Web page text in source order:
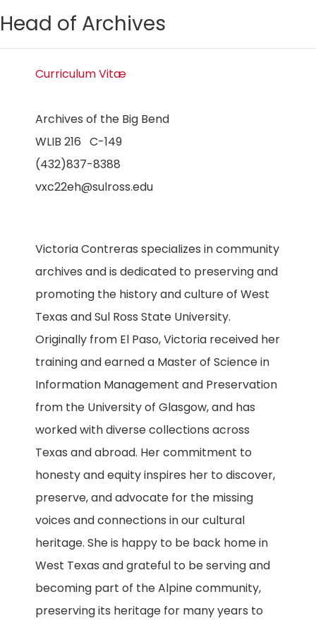
Head of Archives
Curriculum Vitæ
Archives of the Big Bend
WLIB 216 C-149
(432)837-8388
vxc22eh@sulross.edu
Victoria Contreras specializes in community
archives and is dedicated to preserving and
promoting the history and culture of West
Texas and Sul Ross State University.
Originally from El Paso, Victoria received her
training and earned a Master of Science in
Information Management and Preservation
from the University of Glasgow, and has
worked with diverse collections across
Texas and abroad. Her commitment to
honesty and equity inspires her to discover,
preserve, and advocate for the missing
voices and connections in our cultural
heritage. She is happy to be back home in
West Texas and grateful to be serving and
becoming part of the Alpine community,
preserving its heritage for many years to